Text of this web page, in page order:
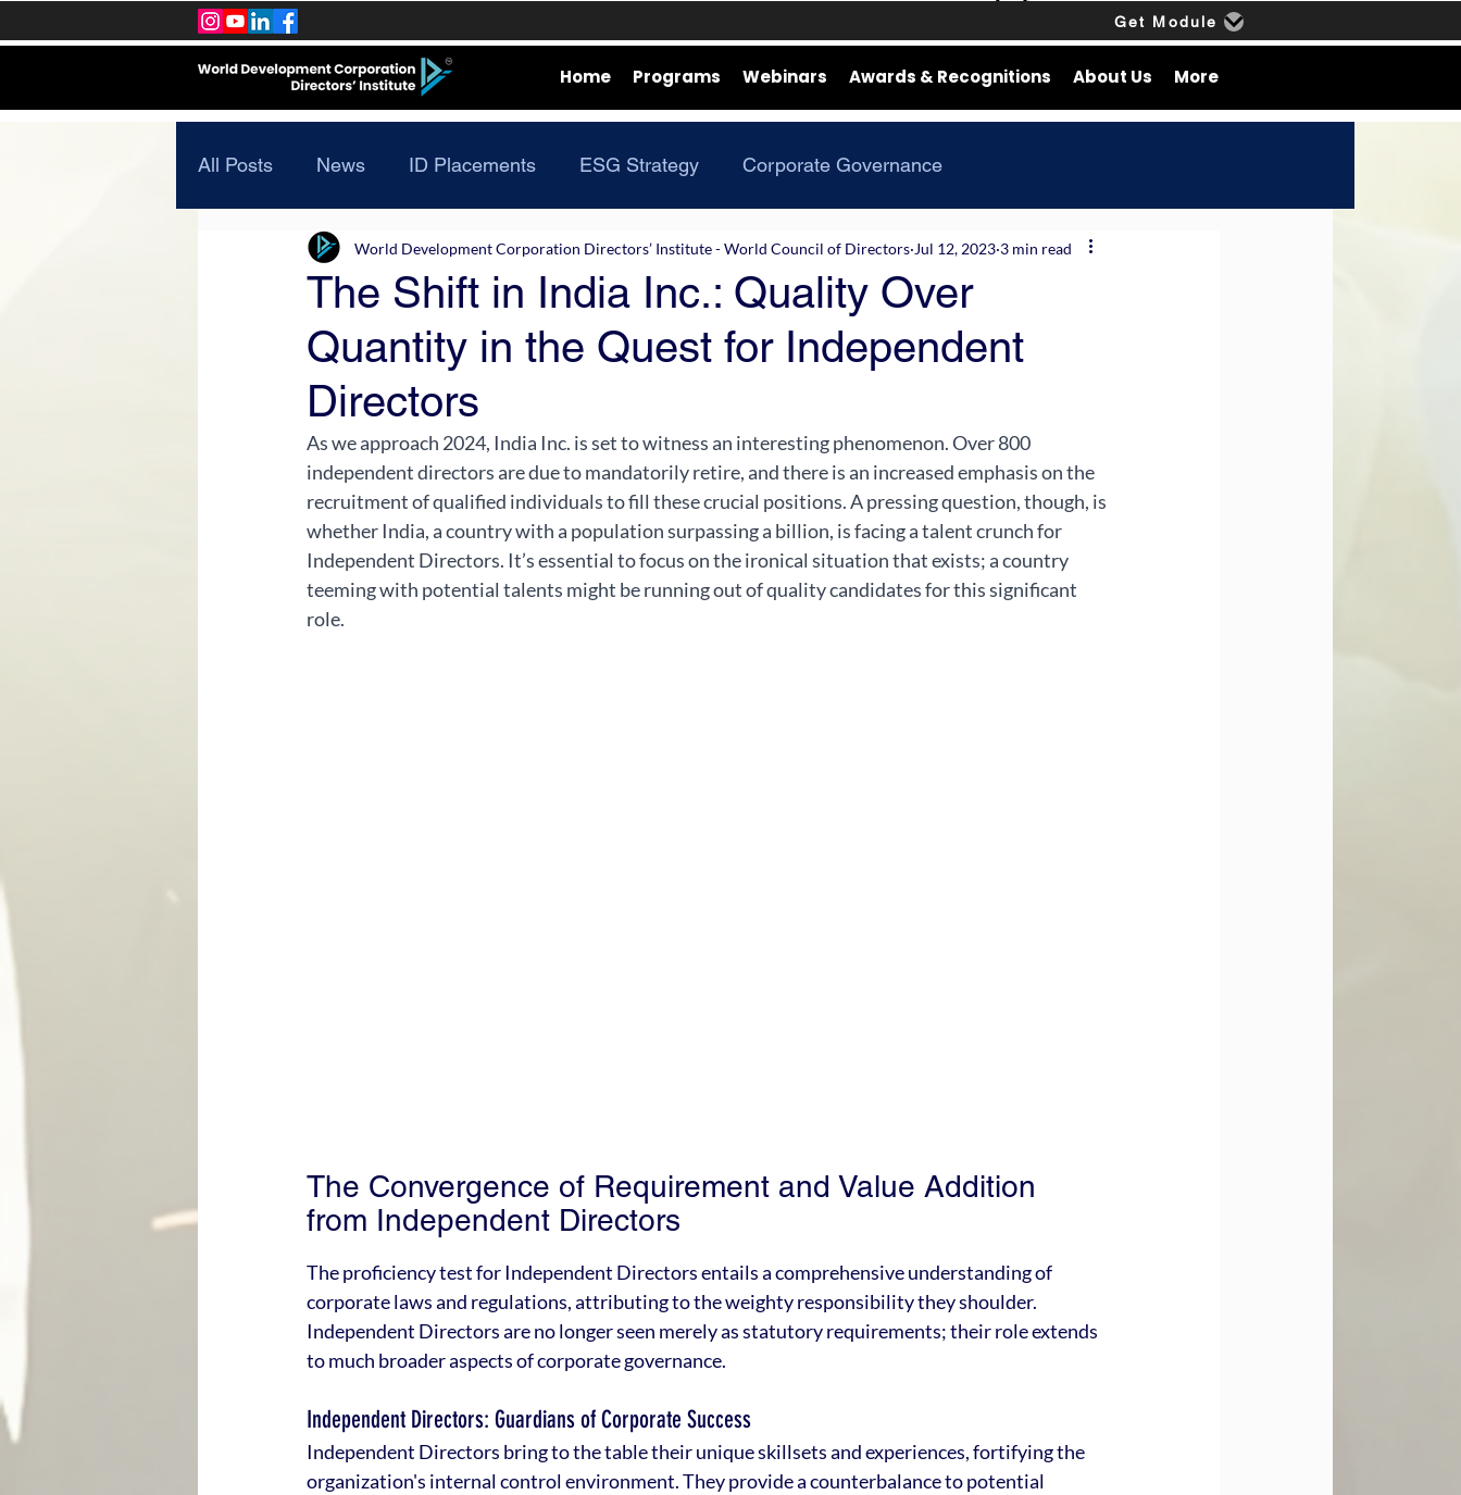
Get Module
Home Programs Webinars Awards & Recognitions About Us More
All Posts News ID Placements ESG Strategy Corporate Governance
The Shift in India Inc.: Quality Over
Quantity in the Quest for Independent
Directors
World Development Corporation Directors’ Institute - World Council of Directors Jul 12, 2023 3 min read
As we approach 2024, India Inc. is set to witness an interesting phenomenon. Over 800
independent directors are due to mandatorily retire, and there is an increased emphasis on the
recruitment of qualified individuals to fill these crucial positions. A pressing question, though, is
whether India, a country with a population surpassing a billion, is facing a talent crunch for
Independent Directors. It’s essential to focus on the ironical situation that exists; a country
teeming with potential talents might be running out of quality candidates for this significant
role.
The Convergence of Requirement and Value Addition
from Independent Directors
The proficiency test for Independent Directors entails a comprehensive understanding of
corporate laws and regulations, attributing to the weighty responsibility they shoulder.
Independent Directors are no longer seen merely as statutory requirements; their role extends
to much broader aspects of corporate governance.
Independent Directors: Guardians of Corporate Success
Independent Directors bring to the table their unique skillsets and experiences, fortifying the
organization's internal control environment. They provide a counterbalance to potential